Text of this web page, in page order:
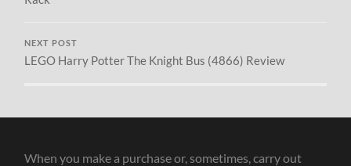
NEXT POST
LEGO Harry Potter The Knight Bus (4866) Review
When you make a purchase or, sometimes, carry out